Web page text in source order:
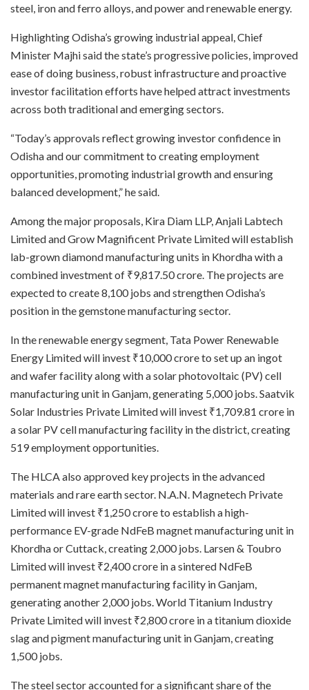
steel, iron and ferro alloys, and power and renewable energy.
Highlighting Odisha’s growing industrial appeal, Chief
Minister Majhi said the state’s progressive policies, improved
ease of doing business, robust infrastructure and proactive
investor facilitation efforts have helped attract investments
across both traditional and emerging sectors.
“Today’s approvals reflect growing investor confidence in
Odisha and our commitment to creating employment
opportunities, promoting industrial growth and ensuring
balanced development,” he said.
Among the major proposals, Kira Diam LLP, Anjali Labtech
Limited and Grow Magnificent Private Limited will establish
lab-grown diamond manufacturing units in Khordha with a
combined investment of ₹9,817.50 crore. The projects are
expected to create 8,100 jobs and strengthen Odisha’s
position in the gemstone manufacturing sector.
In the renewable energy segment, Tata Power Renewable
Energy Limited will invest ₹10,000 crore to set up an ingot
and wafer facility along with a solar photovoltaic (PV) cell
manufacturing unit in Ganjam, generating 5,000 jobs. Saatvik
Solar Industries Private Limited will invest ₹1,709.81 crore in
a solar PV cell manufacturing facility in the district, creating
519 employment opportunities.
The HLCA also approved key projects in the advanced
materials and rare earth sector. N.A.N. Magnetech Private
Limited will invest ₹1,250 crore to establish a high-
performance EV-grade NdFeB magnet manufacturing unit in
Khordha or Cuttack, creating 2,000 jobs. Larsen & Toubro
Limited will invest ₹2,400 crore in a sintered NdFeB
permanent magnet manufacturing facility in Ganjam,
generating another 2,000 jobs. World Titanium Industry
Private Limited will invest ₹2,800 crore in a titanium dioxide
slag and pigment manufacturing unit in Ganjam, creating
1,500 jobs.
The steel sector accounted for a significant share of the